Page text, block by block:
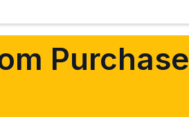
Purchase